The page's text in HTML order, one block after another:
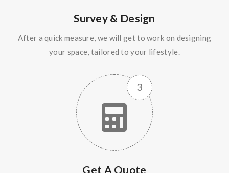
Survey & Design
After a quick measure, we will get to work on designing
your space, tailored to your lifestyle.
Get A Quote